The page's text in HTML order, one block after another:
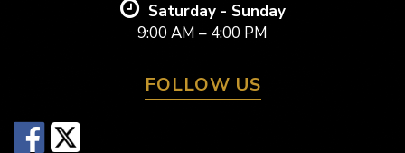
Saturday - Sunday
9:00 AM – 4:00 PM
FOLLOW US